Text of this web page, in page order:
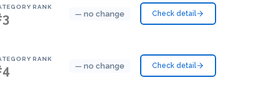
RANK
— no change Check detail
RANK
— no change Check detail